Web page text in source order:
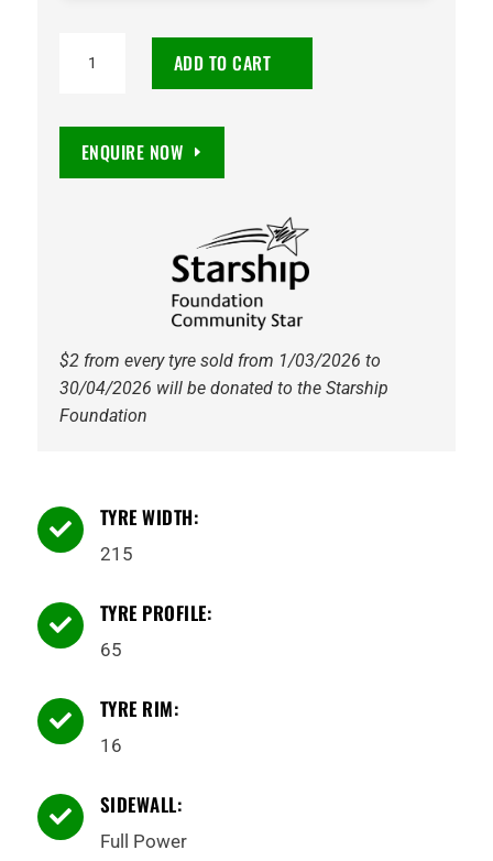
Power
ADD TO CART
ENQUIRE NOW
$2 from every tyre sold from 1/03/2026 to
30/04/2026 will be donated to the Starship
Foundation
 TYRE WIDTH:
215
 TYRE PROFILE:
65
 TYRE RIM:
16
 SIDEWALL:
Full Power